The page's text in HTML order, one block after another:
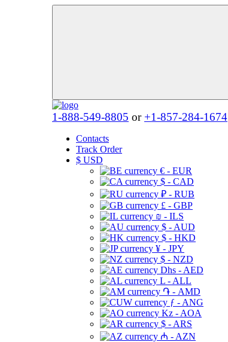
1-888-549-8805 or +1-857-284-1674
Contacts
Track Order
$ USD
€ - EUR
$ - CAD
₽ - RUB
£ - GBP
₪ - ILS
$ - AUD
$ - HKD
¥ - JPY
$ - NZD
Dhs - AED
L - ALL
֏ - AMD
ƒ - ANG
Kz - AOA
$ - ARS
₼ - AZN